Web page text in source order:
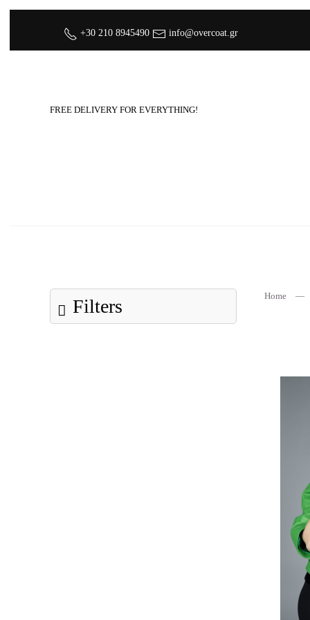
+30 210 8945490 info@overcoat.gr
FREE DELIVERY FOR EVERYTHING!
Home
Filters